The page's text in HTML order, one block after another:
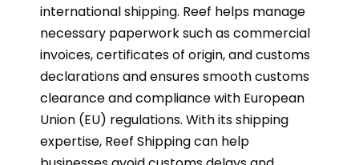
international shipping. Reef helps manage
necessary paperwork such as commercial
invoices, certificates of origin, and customs
declarations and ensures smooth customs
clearance and compliance with European
Union (EU) regulations. With its shipping
expertise, Reef Shipping can help